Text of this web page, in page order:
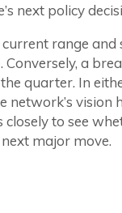
next policy
range
Conversely, a
quarter. In
to see
major move.